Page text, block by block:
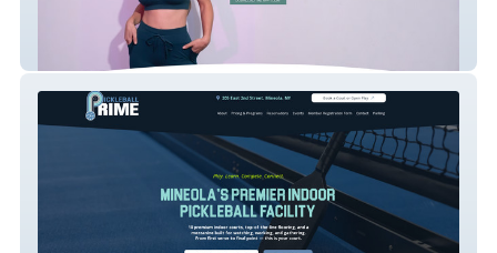
Holistic Human Perf